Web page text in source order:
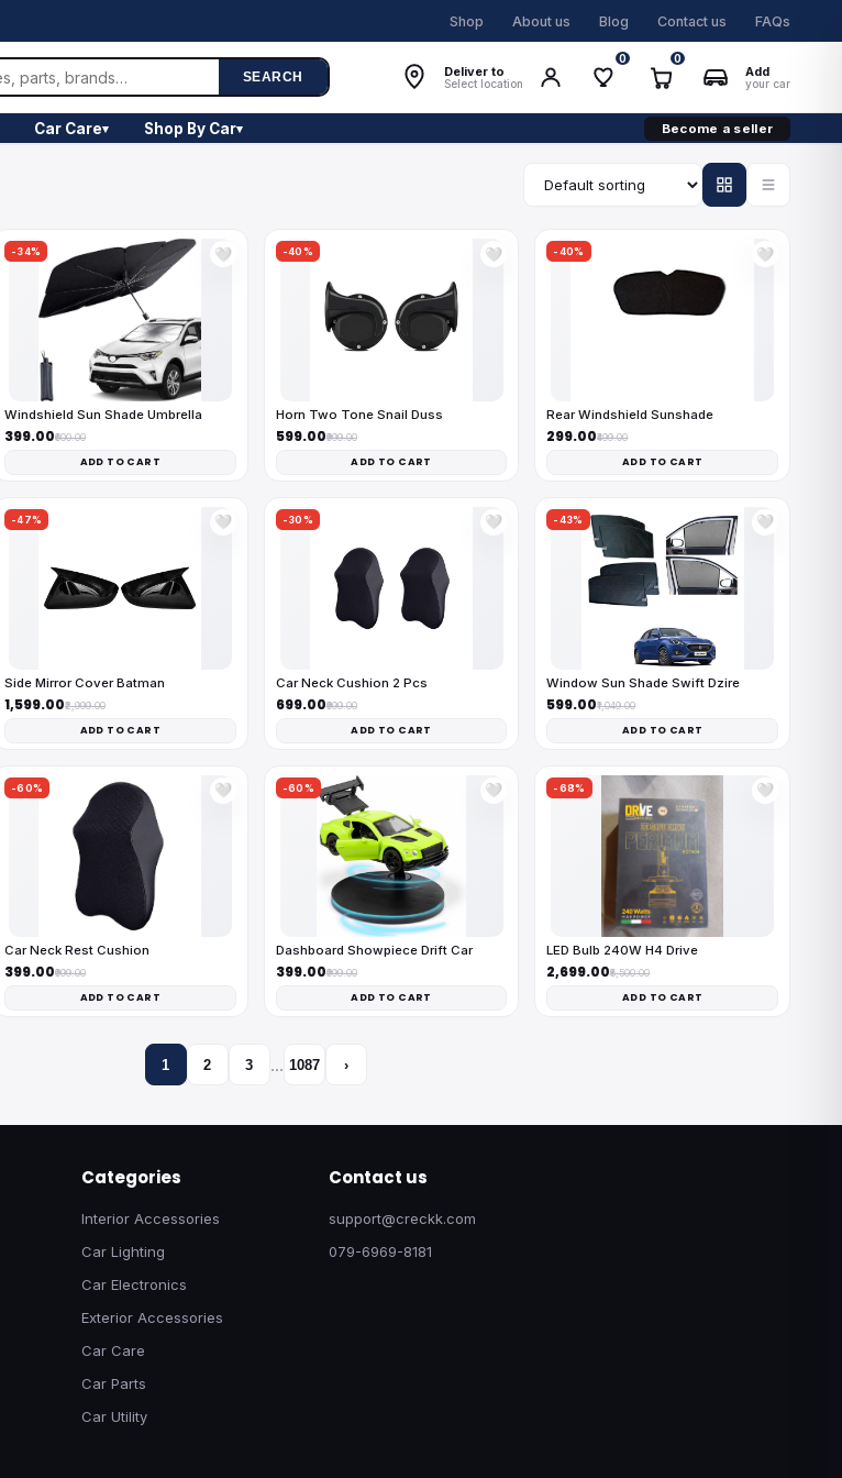
Shop About us Blog Contact us FAQs
SEARCH Deliver to
Select location
0 0
Add
your car
Car Care▾ Shop By Car▾ Become a seller
-34% 🤍
Windshield Sun Shade Umbrella
₹399.00₹600.00
ADD TO CART
-40% 🤍
Horn Two Tone Snail Duss
₹599.00₹999.00
ADD TO CART
-40% 🤍
Rear Windshield Sunshade
₹299.00₹499.00
ADD TO CART
-47% 🤍
Side Mirror Cover Batman
₹1,599.00₹2,999.00
ADD TO CART
-30% 🤍
Car Neck Cushion 2 Pcs
₹699.00₹999.00
ADD TO CART
-43% 🤍
Window Sun Shade Swift Dzire
₹599.00₹1,049.00
ADD TO CART
-60% 🤍
Car Neck Rest Cushion
₹399.00₹999.00
ADD TO CART
-60% 🤍
Dashboard Showpiece Drift Car
₹399.00₹999.00
ADD TO CART
-68% 🤍
LED Bulb 240W H4 Drive
₹2,699.00₹8,500.00
ADD TO CART
1 2 3 … 1087 ›
Categories
Interior Accessories
Car Lighting
Car Electronics
Exterior Accessories
Car Care
Car Parts
Car Utility
Contact us
support@creckk.com
079-6969-8181